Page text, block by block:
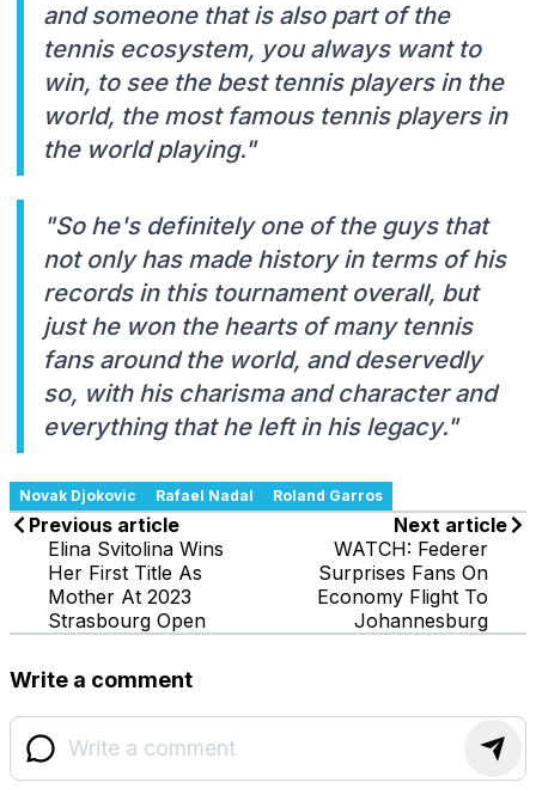
and someone that is also part of the
tennis ecosystem, you always want to
win, to see the best tennis players in the
world, the most famous tennis players in
the world playing."
"So he's definitely one of the guys that
not only has made history in terms of his
records in this tournament overall, but
just he won the hearts of many tennis
fans around the world, and deservedly
so, with his charisma and character and
everything that he left in his legacy."
Novak Djokovic Rafael Nadal Roland Garros
Previous article
Elina Svitolina Wins
Her First Title As
Mother At 2023
Strasbourg Open
Next article
WATCH: Federer
Surprises Fans On
Economy Flight To
Johannesburg
Write a comment